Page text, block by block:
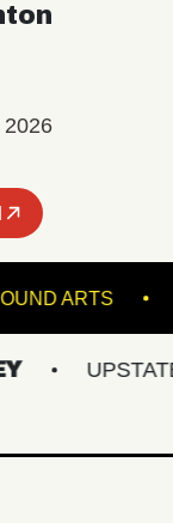
2026
UPSTATE